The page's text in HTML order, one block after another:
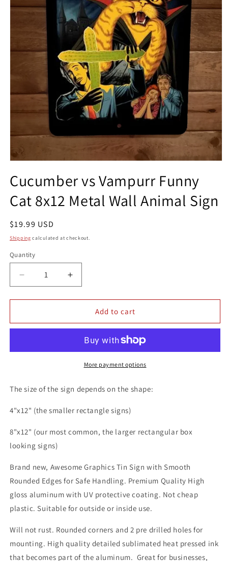
1
in
modal
Cucumber vs Vampurr Funny
Cat 8x12 Metal Wall Animal Sign
Regular
price
$19.99 USD
Shipping calculated at checkout.
Quantity
Quantity
Decrease
quantity
for
vs
Cat
Wall
Sign
Increase
quantity
for
Cucumber
vs
Funny
Cat
8x12
Wall
Sign
Add to cart
More payment options
The size of the sign depends on the shape:
4"x12" (the smaller rectangle signs)
8"x12" (our most common, the larger rectangular box
looking signs)
Brand new, Awesome Graphics Tin Sign with Smooth
Rounded Edges for Safe Handling. Premium Quality High
gloss aluminum with UV protective coating. Not cheap
plastic. Suitable for outside or inside use.
Will not rust. Rounded corners and 2 pre drilled holes for
mounting. High quality detailed sublimated heat pressed ink
that becomes part of the aluminum. Great for businesses,